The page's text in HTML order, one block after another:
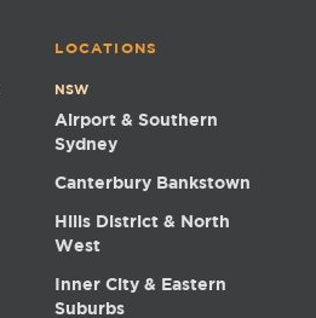
LOCATIONS
NSW
Airport & Southern
Sydney
Canterbury Bankstown
Hills District & North
West
Inner City & Eastern
Suburbs